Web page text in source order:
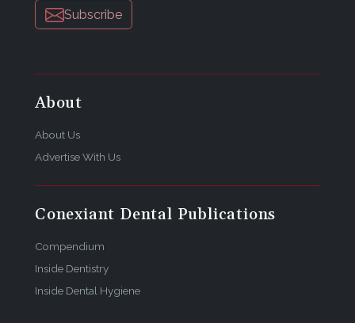
Subscribe
About
About Us
Advertise With Us
Conexiant Dental Publications
Compendium
Inside Dentistry
Inside Dental Hygiene